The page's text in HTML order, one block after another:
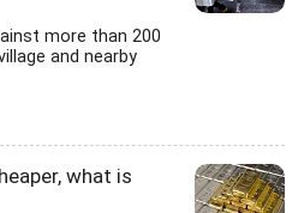
more than 200
and nearby
what is